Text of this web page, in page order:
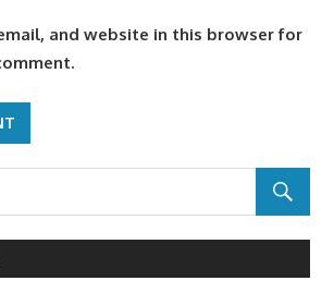
and website in this browser for